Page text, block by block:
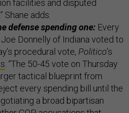
facilities and disputed
Shane adds.
defense spending one: Every
Donnelly of Indiana voted to
procedural vote, Politico’s
. “The 50-45 vote on Thursday
tactical blueprint from
every spending bill until the
a broad bipartisan